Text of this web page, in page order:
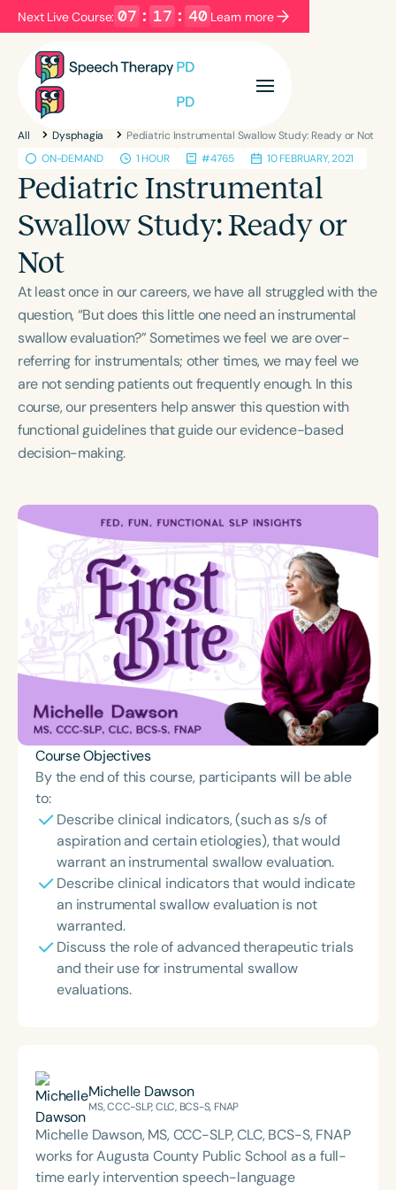
Next Live Course: 07 : 17 : 39 Learn more
Filters Categories
Series Certificates
English Español
Course Level
Introductory Intermediate Advanced
Population
Infants/Toddlers
Preschool
School-Aged
Young Adults Adults
Course Duration
h
All Dysphagia
Pediatric Instrumental Swallow Study: Ready or Not
ON-DEMAND
1 HOUR #4765 10 FEBRUARY, 2021
Pediatric Instrumental
Swallow Study: Ready or
Not
At least once in our careers, we have all struggled with the
question, “But does this little one need an instrumental
swallow evaluation?” Sometimes we feel we are over-
referring for instrumentals; other times, we may feel we
are not sending patients out frequently enough. In this
course, our presenters help answer this question with
functional guidelines that guide our evidence-based
decision-making.
Course Objectives
By the end of this course, participants will be able
to:
Describe clinical indicators, (such as s/s of
aspiration and certain etiologies), that would
warrant an instrumental swallow evaluation.
Describe clinical indicators that would indicate
an instrumental swallow evaluation is not
warranted.
Discuss the role of advanced therapeutic trials
and their use for instrumental swallow
evaluations.
Michelle Dawson
MS, CCC-SLP, CLC, BCS-S, FNAP
Michelle Dawson, MS, CCC-SLP, CLC, BCS-S, FNAP
works for Augusta County Public School as a full-
time early intervention speech-language